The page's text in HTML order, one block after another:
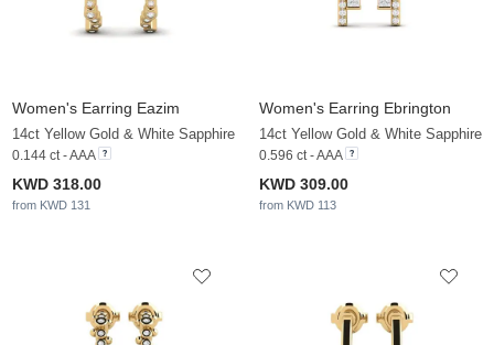
Women's Earring Eazim
14ct Yellow Gold & White Sapphire
0.144 ct - AAA
KWD 318.00
from KWD 131
Women's Earring Ebrington
14ct Yellow Gold & White Sapphire
0.596 ct - AAA
KWD 309.00
from KWD 113